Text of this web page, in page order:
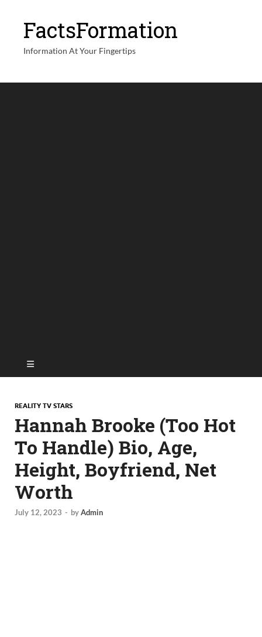
FactsFormation
Information At Your Fingertips
REALITY TV STARS
Hannah Brooke (Too Hot
To Handle) Bio, Age,
Height, Boyfriend, Net
Worth
July 12, 2023 - byAdmin